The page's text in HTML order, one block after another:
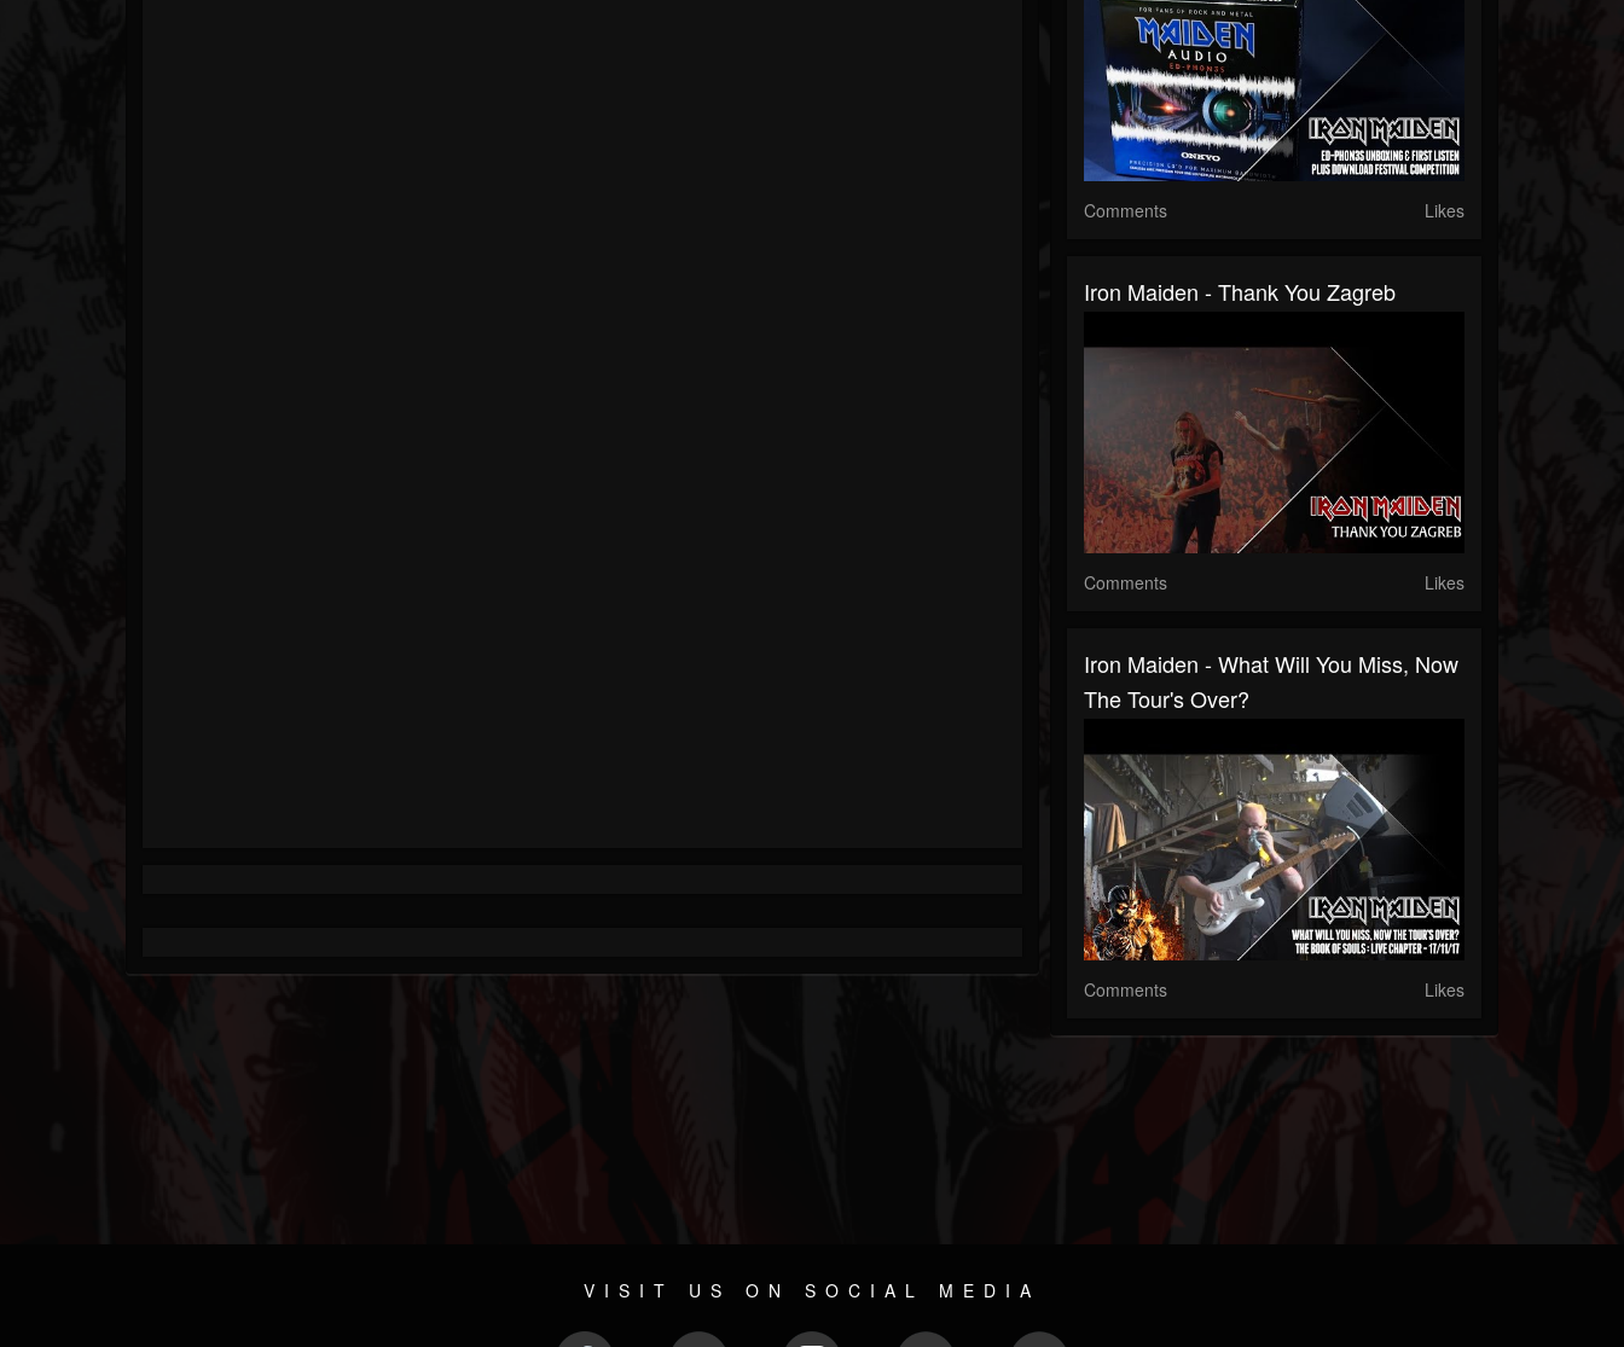
Comments Likes
Iron Maiden - Thank You Zagreb
Comments Likes
Iron Maiden - What Will You Miss, Now
The Tour's Over?
Comments Likes
VISIT US ON SOCIAL MEDIA